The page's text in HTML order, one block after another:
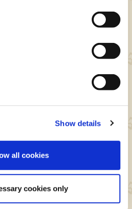
Show details
all cookies
cookies only
for PlayStation®5
are valid until: June 29,
2026